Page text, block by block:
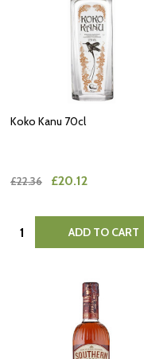
Koko Kanu 70cl
£22.36 £20.12
Quantity: ADD TO CART